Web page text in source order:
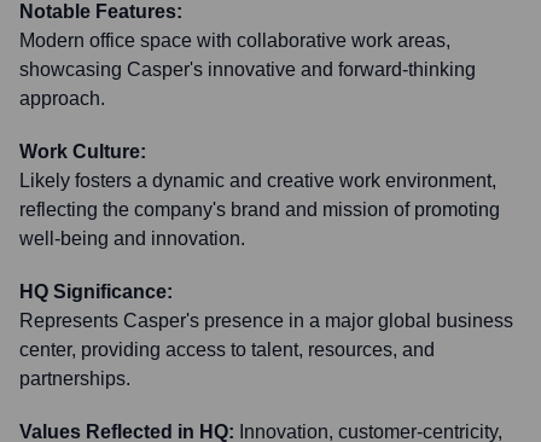
Notable Features:
Modern office space with collaborative work areas,
showcasing Casper's innovative and forward-thinking
approach.
Work Culture:
Likely fosters a dynamic and creative work environment,
reflecting the company's brand and mission of promoting
well-being and innovation.
HQ Significance:
Represents Casper's presence in a major global business
center, providing access to talent, resources, and
partnerships.
Values Reflected in HQ: Innovation, customer-centricity,